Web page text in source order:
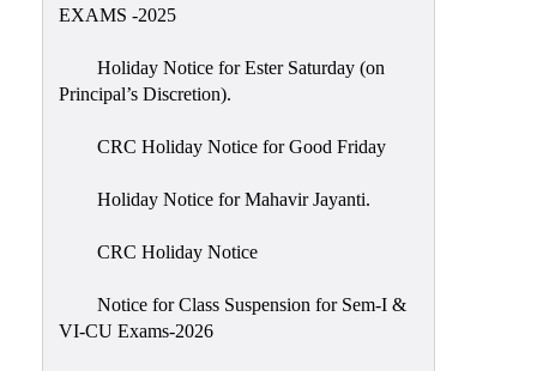
IQAC
Practices
Minutes
Meetings
Feedback
Action
EXAMS -2025
Holiday Notice for Ester Saturday (on
Principal’s Discretion).
CRC Holiday Notice for Good Friday
Holiday Notice for Mahavir Jayanti.
CRC Holiday Notice
Notice for Class Suspension for Sem-I &
VI-CU Exams-2026